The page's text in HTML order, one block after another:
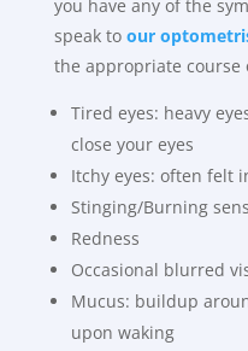
you have any of the
speak to our
the appropriate course
Tired eyes: heavy
close your eyes
Itchy eyes: often felt
Stinging/Burning
Redness
Occasional blurred
Mucus: buildup
upon waking